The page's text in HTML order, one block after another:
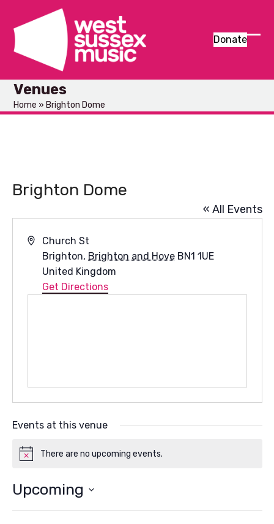
content
Donate
Venues
Home » Brighton Dome
Brighton Dome
« All Events
Address
Church St
Brighton, Brighton and Hove BN1 1UE
United Kingdom
Get Directions
Events at this venue
NoticeThere are no upcoming events.
Upcoming
Select